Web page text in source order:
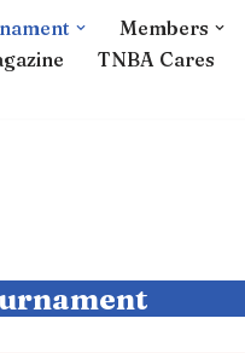
Members
TNBA Cares